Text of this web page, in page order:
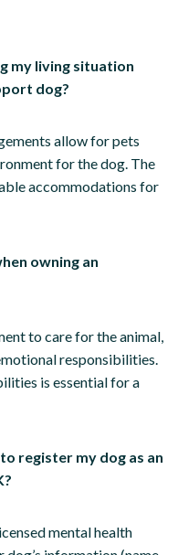
my living situation
dog?
allow for pets
for the dog. The
accommodations for
owning an
to care for the animal,
responsibilities.
is essential for a
register my dog as an
mental health